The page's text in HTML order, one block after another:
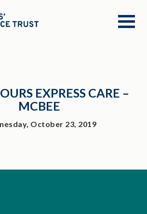
EXPRESS CARE –
MCBEE
October 23, 2019